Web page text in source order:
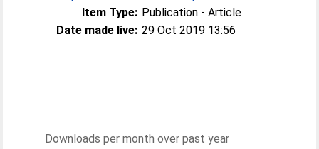
Item Type: Publication - Article
Date made live: 29 Oct 2019 13:56
Downloads per month over past year